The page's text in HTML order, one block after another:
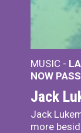
MUSIC -
NOW
Jack
Jack
more